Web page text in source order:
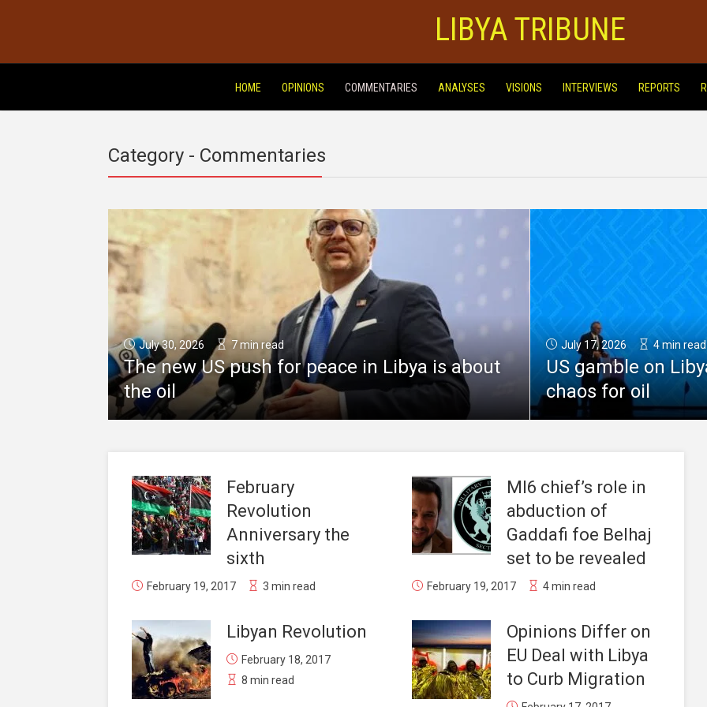
LIBYA TRIBUNE
HOME OPINIONS COMMENTARIES ANALYSES VISIONS INTERVIEWS REPORTS
Category - Commentaries
July 30, 2026 7 min read
The new US push for peace in Libya is about
the oil
July 17, 2026 4 min read
US gamble on
chaos for oil
February
Revolution
Anniversary the
sixth
February 19, 2017 3 min read
MI6 chief’s role in
abduction of
Gaddafi foe Belhaj
set to be revealed
February 19, 2017 4 min read
Libyan Revolution
February 18, 2017
8 min read
Opinions Differ on
EU Deal with Libya
to Curb Migration